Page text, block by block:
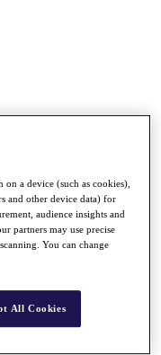
on a device (such as cookies),
and other device data) for
audience insights and
partners may use precise
You can change
All Cookies